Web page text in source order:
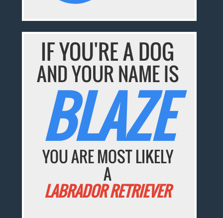
IF YOU'RE A DOG
AND YOUR NAME IS
BLAZE
YOU ARE MOST LIKELY
A
LABRADOR RETRIEVER